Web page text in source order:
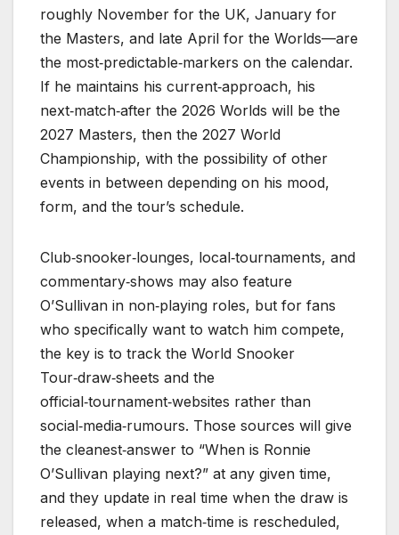
roughly November for the UK, January for
the Masters, and late April for the Worlds—are
the most‑predictable‑markers on the calendar.
If he maintains his current‑approach, his
next‑match‑after the 2026 Worlds will be the
2027 Masters, then the 2027 World
Championship, with the possibility of other
events in between depending on his mood,
form, and the tour’s schedule.
Club‑snooker‑lounges, local‑tournaments, and
commentary‑shows may also feature
O’Sullivan in non‑playing roles, but for fans
who specifically want to watch him compete,
the key is to track the World Snooker
Tour‑draw‑sheets and the
official‑tournament‑websites rather than
social‑media‑rumours. Those sources will give
the cleanest‑answer to “When is Ronnie
O’Sullivan playing next?” at any given time,
and they update in real time when the draw is
released, when a match‑time is rescheduled,